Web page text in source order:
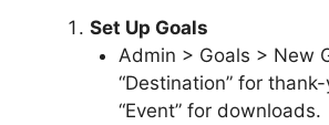
Set Up Goals
Admin > Goals > New
“Destination” for
“Event” for downloads.